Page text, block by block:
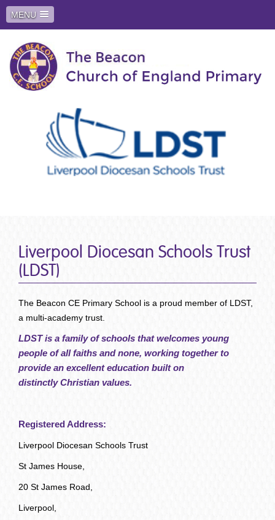
MENU
Liverpool Diocesan Schools Trust
(LDST)
The Beacon CE Primary School is a proud member of LDST,
a multi-academy trust.
LDST is a family of schools that welcomes young
people of all faiths and none, working together to
provide an excellent education built on
distinctly Christian values.
Registered Address:
Liverpool Diocesan Schools Trust
St James House,
20 St James Road,
Liverpool,